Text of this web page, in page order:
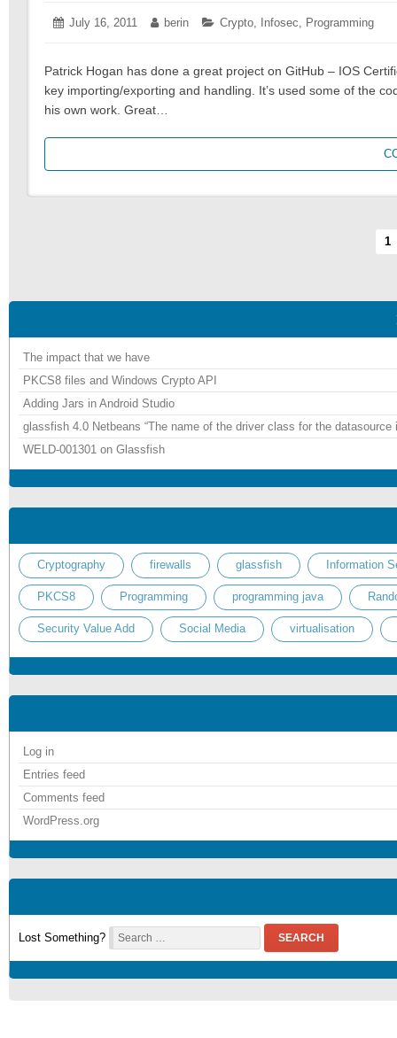
Posted
July 16, 2011 July Author:
berin Categories:
Crypto, Infosec, Programming
Patrick Hogan has done a great project on GitHub – IOS
key importing/exporting and handling. It’s used some of the
his own work. Great…
1
The impact that we have
PKCS8 files and Windows Crypto API
Adding Jars in Android Studio
glassfish 4.0 Netbeans “The name of the driver class for the datasource
WELD-001301 on Glassfish
Cryptography firewalls glassfish Information
PKCS8 Programming programming java
Security Value Add Social Media virtualisation
Log in
Entries feed
Comments feed
WordPress.org
Lost Something? SEARCH